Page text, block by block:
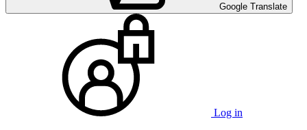
Google Translate
Log in